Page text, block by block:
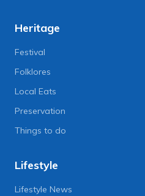
Heritage
Festival
Folklores
Local Eats
Preservation
Things to do
Lifestyle
Lifestyle News